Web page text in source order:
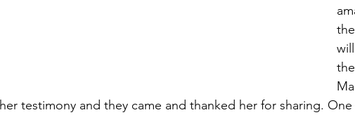
her testimony and they came and thanked her for sharing.